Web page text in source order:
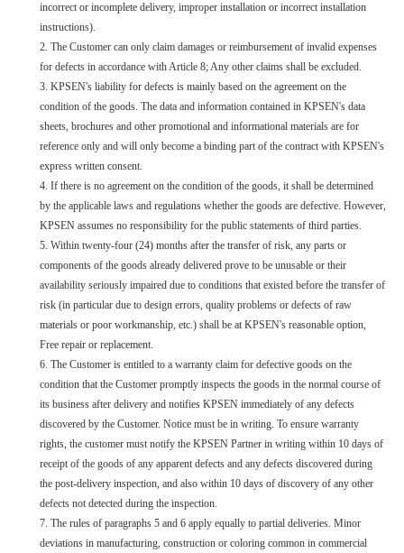
incorrect or incomplete delivery, improper installation or incorrect installation
instructions).
2. The Customer can only claim damages or reimbursement of invalid expenses
for defects in accordance with Article 8; Any other claims shall be excluded.
3. KPSEN's liability for defects is mainly based on the agreement on the
condition of the goods. The data and information contained in KPSEN's data
sheets, brochures and other promotional and informational materials are for
reference only and will only become a binding part of the contract with KPSEN's
express written consent.
4. If there is no agreement on the condition of the goods, it shall be determined
by the applicable laws and regulations whether the goods are defective. However,
KPSEN assumes no responsibility for the public statements of third parties.
5. Within twenty-four (24) months after the transfer of risk, any parts or
components of the goods already delivered prove to be unusable or their
availability seriously impaired due to conditions that existed before the transfer of
risk (in particular due to design errors, quality problems or defects of raw
materials or poor workmanship, etc.) shall be at KPSEN's reasonable option,
Free repair or replacement.
6. The Customer is entitled to a warranty claim for defective goods on the
condition that the Customer promptly inspects the goods in the normal course of
its business after delivery and notifies KPSEN immediately of any defects
discovered by the Customer. Notice must be in writing. To ensure warranty
rights, the customer must notify the KPSEN Partner in writing within 10 days of
receipt of the goods of any apparent defects and any defects discovered during
the post-delivery inspection, and also within 10 days of discovery of any other
defects not detected during the inspection.
7. The rules of paragraphs 5 and 6 apply equally to partial deliveries. Minor
deviations in manufacturing, construction or coloring common in commercial